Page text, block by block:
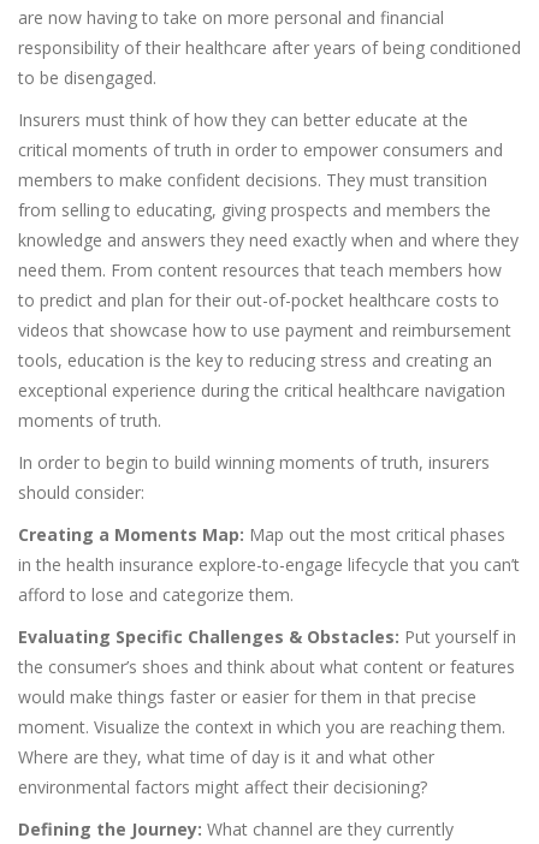
are now having to take on more personal and financial
responsibility of their healthcare after years of being conditioned
to be disengaged.
Insurers must think of how they can better educate at the
critical moments of truth in order to empower consumers and
members to make confident decisions. They must transition
from selling to educating, giving prospects and members the
knowledge and answers they need exactly when and where they
need them. From content resources that teach members how
to predict and plan for their out-of-pocket healthcare costs to
videos that showcase how to use payment and reimbursement
tools, education is the key to reducing stress and creating an
exceptional experience during the critical healthcare navigation
moments of truth.
In order to begin to build winning moments of truth, insurers
should consider:
Creating a Moments Map: Map out the most critical phases
in the health insurance explore-to-engage lifecycle that you can’t
afford to lose and categorize them.
Evaluating Specific Challenges & Obstacles: Put yourself in
the consumer’s shoes and think about what content or features
would make things faster or easier for them in that precise
moment. Visualize the context in which you are reaching them.
Where are they, what time of day is it and what other
environmental factors might affect their decisioning?
Defining the Journey: What channel are they currently